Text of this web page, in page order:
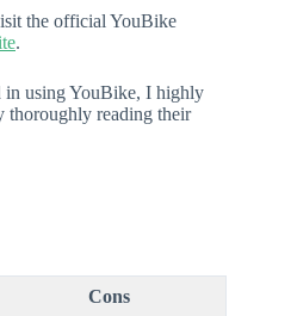
the official YouBike
.
in using YouBike, I highly
thoroughly reading their
Cons